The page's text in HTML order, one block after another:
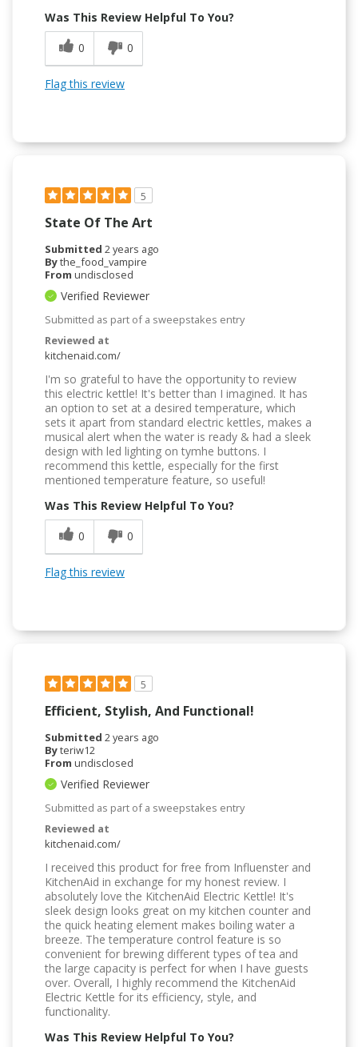
Was This Review Helpful To You?
0
0
Flag this review
5
State Of The Art
Submitted 2 years ago
Bythe_food_vampire
From undisclosed
Verified Reviewer
Submitted as part of a sweepstakes entry
Reviewed at
kitchenaid.com/
I'm so grateful to have the opportunity to review
this electric kettle! It's better than I imagined. It has
an option to set at a desired temperature, which
sets it apart from standard electric kettles, makes a
musical alert when the water is ready & had a sleek
design with led lighting on tymhe buttons. I
recommend this kettle, especially for the first
mentioned temperature feature, so useful!
Was This Review Helpful To You?
0
0
Flag this review
5
Efficient, Stylish, And Functional!
Submitted 2 years ago
Byteriw12
From undisclosed
Verified Reviewer
Submitted as part of a sweepstakes entry
Reviewed at
kitchenaid.com/
I received this product for free from Influenster and
KitchenAid in exchange for my honest review. I
absolutely love the KitchenAid Electric Kettle! It's
sleek design looks great on my kitchen counter and
the quick heating element makes boiling water a
breeze. The temperature control feature is so
convenient for brewing different types of tea and
the large capacity is perfect for when I have guests
over. Overall, I highly recommend the KitchenAid
Electric Kettle for its efficiency, style, and
functionality.
Was This Review Helpful To You?